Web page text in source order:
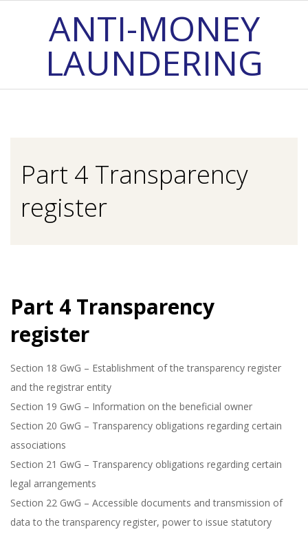
ANTI-MONEY
LAUNDERING
Part 4 Transparency
register
Part 4 Transparency
register
Section 18 GwG – Establishment of the transparency register
and the registrar entity
Section 19 GwG – Information on the beneficial owner
Section 20 GwG – Transparency obligations regarding certain
associations
Section 21 GwG – Transparency obligations regarding certain
legal arrangements
Section 22 GwG – Accessible documents and transmission of
data to the transparency register, power to issue statutory